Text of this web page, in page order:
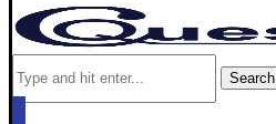
Search